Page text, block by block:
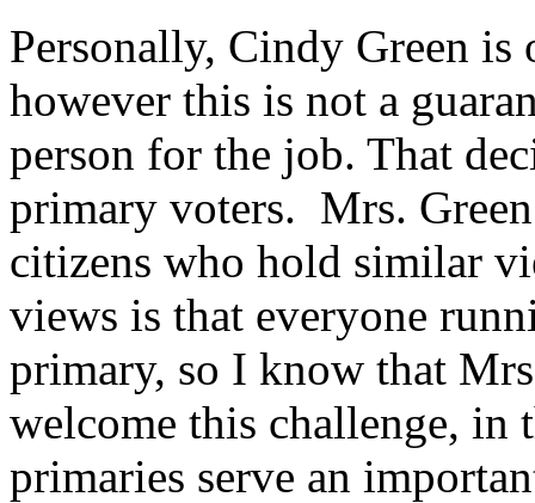
Personally, Cindy Green
however this is not a
person for the job. That
primary voters. Mrs.
citizens who hold similar
views is that everyone
primary, so I know that
welcome this challenge, in
primaries serve an